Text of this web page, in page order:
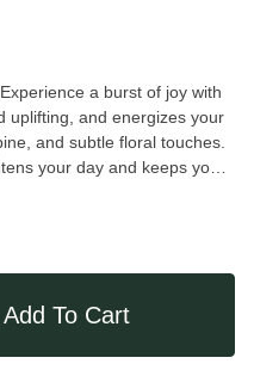
a burst of joy with
uplifting, and energizes your
and subtle floral touches.
your day and keeps you
BLOOD TO THE HEAD
THE
Add To Cart